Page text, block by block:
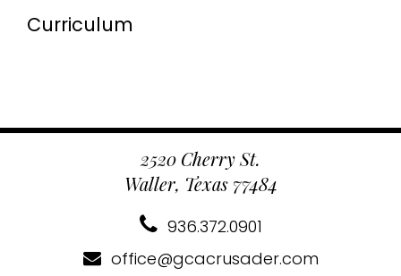
Curriculum
2520 Cherry St.
Waller, Texas 77484
936.372.0901
office@gcacrusader.com